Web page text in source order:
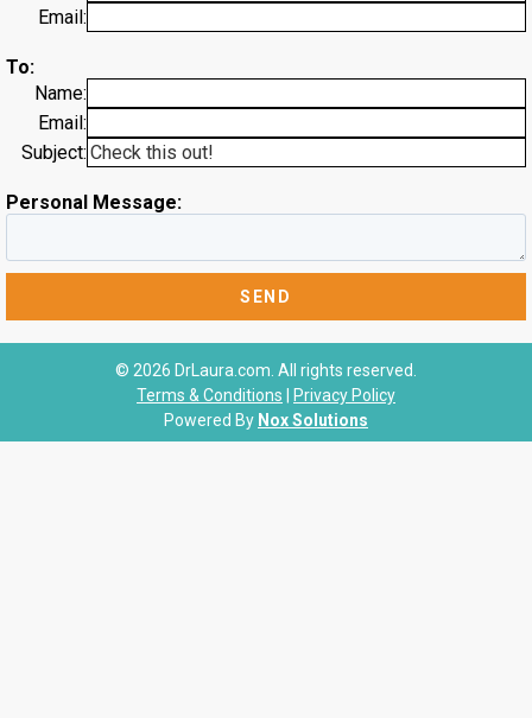
Email:
To:
Name:
Email:
Subject:
Personal Message:
© 2026 DrLaura.com. All rights reserved.
Terms & Conditions
Privacy Policy
Powered By Nox Solutions